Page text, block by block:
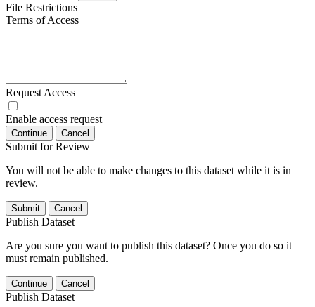
File Restrictions
Terms of Access
Request Access
Enable access request
Continue Cancel
Submit for Review
You will not be able to make changes to this dataset while it is in
review.
Submit Cancel
Publish Dataset
Are you sure you want to publish this dataset? Once you do so it
must remain published.
Continue Cancel
Publish Dataset